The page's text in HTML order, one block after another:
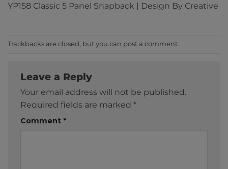
YP158 Classic 5 Panel Snapback | Design By Creative
Trackbacks are closed, but you can post a comment
Leave a Reply
Your email address will not be published.
Required fields are marked *
Comment *